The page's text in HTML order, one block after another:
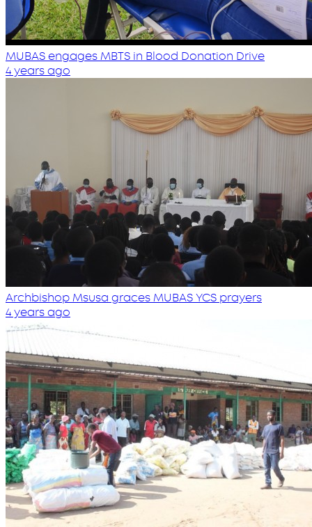
MUBAS engages MBTS in Blood Donation Drive
4 years ago
Archbishop Msusa graces MUBAS YCS prayers
4 years ago